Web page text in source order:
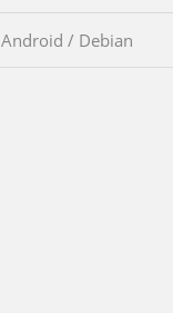
Android / Debian